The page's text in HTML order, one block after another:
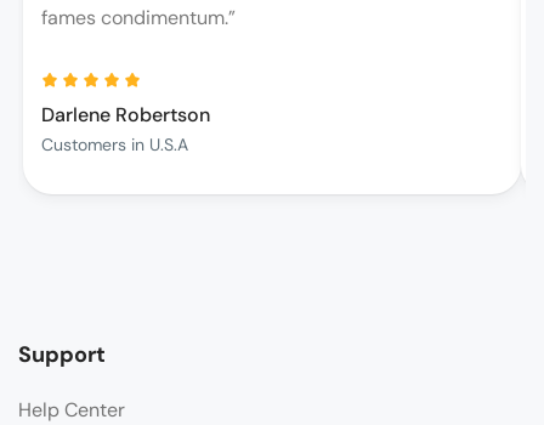
fames condimentum.”
Darlene Robertson
Customers in U.S.A
Support
Help Center